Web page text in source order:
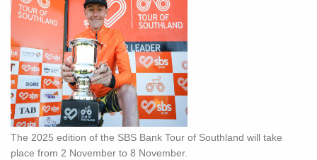
The 2025 edition of the SBS Bank Tour of Southland will take
place from 2 November to 8 November.